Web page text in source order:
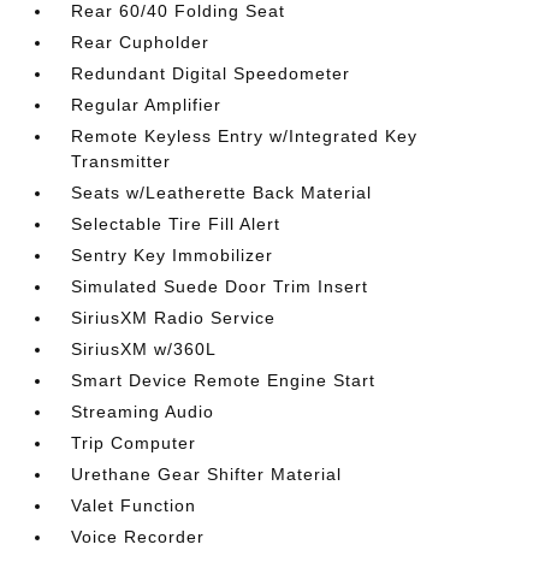
Rear 60/40 Folding Seat
Rear Cupholder
Redundant Digital Speedometer
Regular Amplifier
Remote Keyless Entry w/Integrated Key
Transmitter
Seats w/Leatherette Back Material
Selectable Tire Fill Alert
Sentry Key Immobilizer
Simulated Suede Door Trim Insert
SiriusXM Radio Service
SiriusXM w/360L
Smart Device Remote Engine Start
Streaming Audio
Trip Computer
Urethane Gear Shifter Material
Valet Function
Voice Recorder